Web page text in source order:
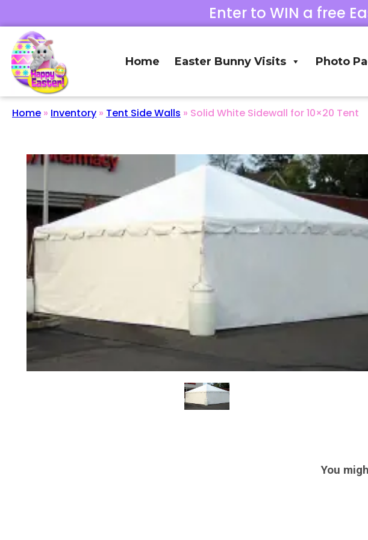
Enter to WIN a free
Home Easter Bunny Visits Photo
Home » Inventory » Tent Side Walls » Solid White Sidewall for 10×20 Tent
You